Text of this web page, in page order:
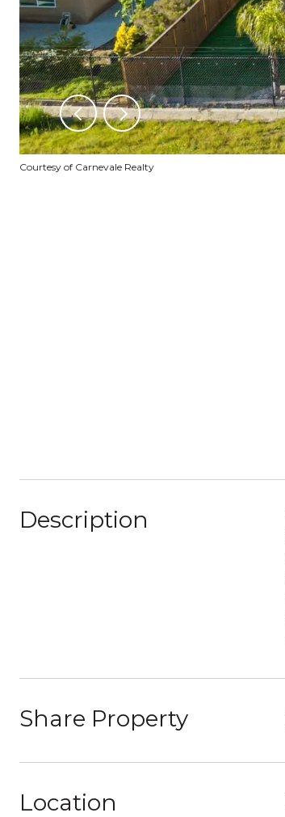
Courtesy of Carnevale Realty
Description
Share Property
Location